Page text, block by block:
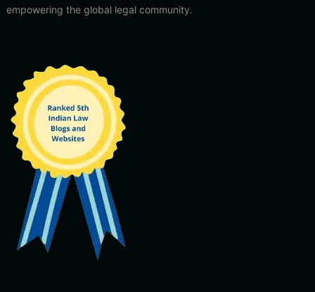
empowering the global legal community.